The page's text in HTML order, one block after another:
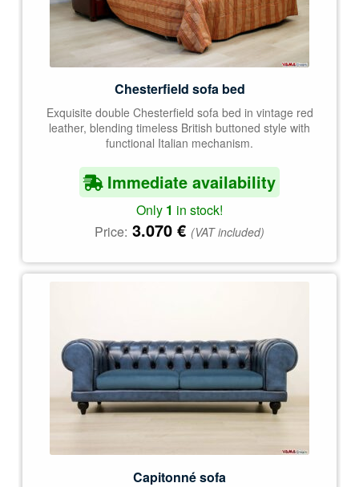
Chesterfield sofa bed
Exquisite double Chesterfield sofa bed in vintage red
leather, blending timeless British buttoned style with
functional Italian mechanism.
Immediate availability
Only 1 in stock!
Price: 3.070 € (VAT included)
Capitonné sofa